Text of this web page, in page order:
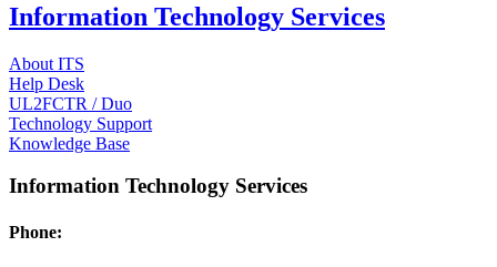
Information Technology Services
About ITS
Help Desk
UL2FCTR / Duo
Technology Support
Knowledge Base
Information Technology Services
Phone: